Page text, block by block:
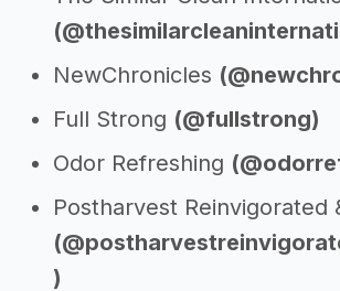
NewChronicles
Full Strong (@fullstrong)
Odor Refreshing
Postharvest Reinvigorated
)